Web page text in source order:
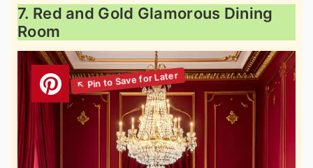
7. Red and Gold Glamorous Dining
Room